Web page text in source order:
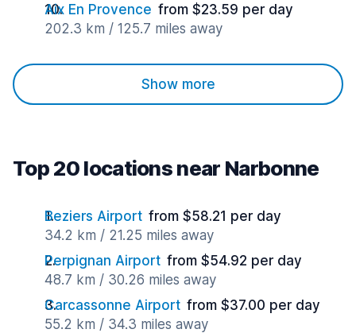
Aix En Provence from $23.59 per day
202.3 km / 125.7 miles away
Show more
Top 20 locations near Narbonne
Beziers Airport from $58.21 per day
34.2 km / 21.25 miles away
Perpignan Airport from $54.92 per day
48.7 km / 30.26 miles away
Carcassonne Airport from $37.00 per day
55.2 km / 34.3 miles away